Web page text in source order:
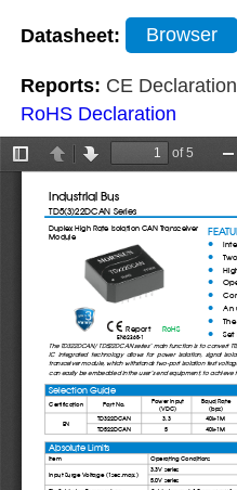
Datasheet: Browser
Reports: CE Declaration
RoHS Declaration